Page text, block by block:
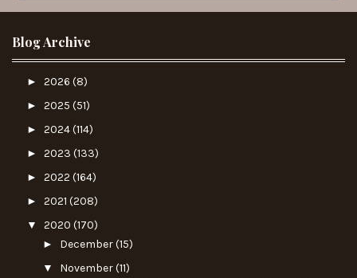
Blog Archive
► 2026 (8)
► 2025 (51)
► 2024(114)
► 2023 (133)
► 2022 (164)
► 2021 (208)
▼ 2020 (170)
► December(15)
▼ November(11)